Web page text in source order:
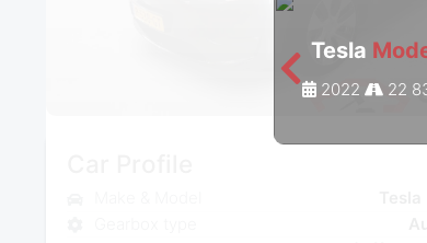
Tesla
2022 22